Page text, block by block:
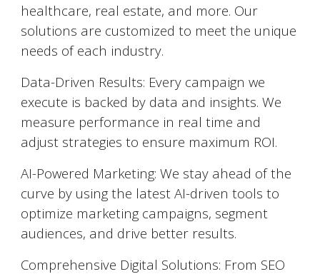
healthcare, real estate, and more. Our
solutions are customized to meet the unique
needs of each industry.
Data-Driven Results: Every campaign we
execute is backed by data and insights. We
measure performance in real time and
adjust strategies to ensure maximum ROI.
AI-Powered Marketing: We stay ahead of the
curve by using the latest AI-driven tools to
optimize marketing campaigns, segment
audiences, and drive better results.
Comprehensive Digital Solutions: From SEO